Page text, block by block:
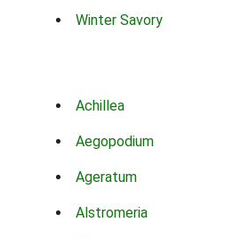
Winter Savory
Achillea
Aegopodium
Ageratum
Alstromeria